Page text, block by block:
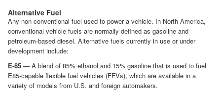
Alternative Fuel
Any non-conventional fuel used to power a vehicle. In North America,
conventional vehicle fuels are normally defined as gasoline and
petroleum-based diesel. Alternative fuels currently in use or under
development include:
E-85 — A blend of 85% ethanol and 15% gasoline that is used to fuel
E85-capable flexible fuel vehicles (FFVs), which are available in a
variety of models from U.S. and foreign automakers.